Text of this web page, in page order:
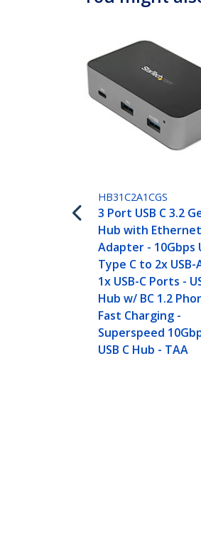
HB31C2A1CGS
3 Port USB C 3.2
Hub with Ethernet
Adapter - 10Gbps
Type C to 2x USB-
1x USB-C Ports -
Hub w/ BC 1.2
Fast Charging -
Superspeed
USB C Hub - TAA